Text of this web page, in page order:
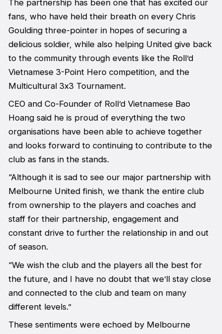
The partnership has been one that has excited our
fans, who have held their breath on every Chris
Goulding three-pointer in hopes of securing a
delicious soldier, while also helping United give back
to the community through events like the Roll’d
Vietnamese 3-Point Hero competition, and the
Multicultural 3x3 Tournament.
CEO and Co-Founder of Roll’d Vietnamese Bao
Hoang said he is proud of everything the two
organisations have been able to achieve together
and looks forward to continuing to contribute to the
club as fans in the stands.
“Although it is sad to see our major partnership with
Melbourne United finish, we thank the entire club
from ownership to the players and coaches and
staff for their partnership, engagement and
constant drive to further the relationship in and out
of season.
“We wish the club and the players all the best for
the future, and I have no doubt that we’ll stay close
and connected to the club and team on many
different levels.”
These sentiments were echoed by Melbourne